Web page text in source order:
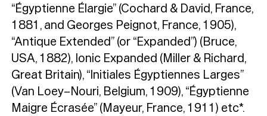
“Égyptienne Élargie” (Cochard & David, France,
1881, and Georges Peignot, France, 1905),
“Antique Extended” (or “Expanded”) (Bruce,
USA, 1882), Ionic Expanded (Miller & Richard,
Great Britain), “Initiales Égyptiennes Larges”
(Van Loey–Nouri, Belgium, 1909), “Égyptienne
Maigre Écrasée” (Mayeur, France, 1911) etc*.